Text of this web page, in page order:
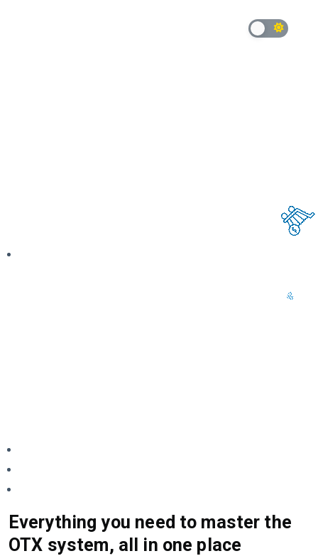
Everything you need to master the
OTX system, all in one place